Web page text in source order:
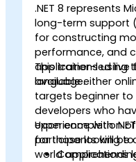
.NET 8 represents
long-term support
for constructing
performance, and
applications using
language.
This trainer-led live
available either
targets beginner
developers who
experience with
for those looking
world applications
Upon completion
participants will be